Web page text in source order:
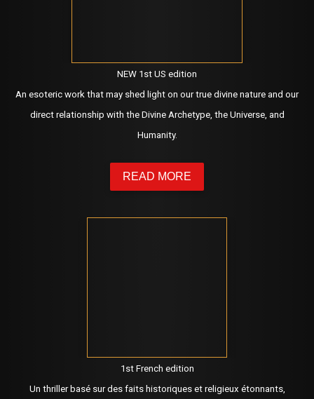
NEW 1st US edition
An esoteric work that may shed light on our true divine nature and our
direct relationship with the Divine Archetype, the Universe, and
Humanity.
READ MORE
1st French edition
Un thriller basé sur des faits historiques et religieux étonnants,